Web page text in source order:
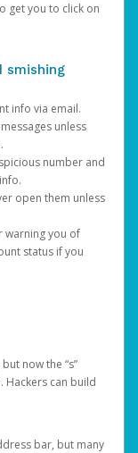
get you to click on
smishing
info via email.
unless
number and
open them unless
warning you of
status if you
now the “s”
Hackers can build
bar, but many